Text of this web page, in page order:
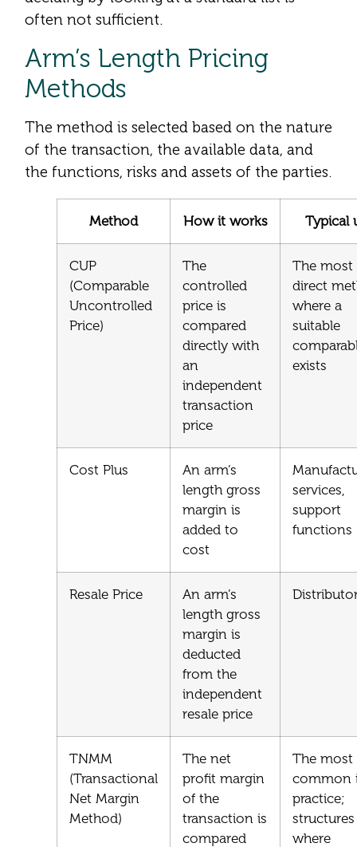
often not sufficient.
Arm’s Length Pricing
Methods
The method is selected based on the nature
of the transaction, the available data, and
the functions, risks and assets of the parties.
Method How it works Typical
CUP
(Comparable
Uncontrolled
Price)
The
controlled
price is
compared
directly with
an
independent
transaction
price
The most
direct
where a
suitable
exists
Cost Plus
An arm’s
length gross
margin is
added to
cost
services,
support
functions
Resale Price
An arm’s
length gross
margin is
deducted
from the
independent
resale price
TNMM
(Transactional
Net Margin
Method)
The net
profit margin
of the
transaction is
compared
The most
common
practice;
structures
where